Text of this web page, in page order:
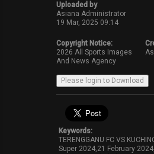
Uploaded by
Asiana Administrator
19 Mar, 2025 09:14
Copyright Notice:
2026 All Sports Images
And News Agency
Keywords:
TERENGGANU FC VS
Super 2024,21 February